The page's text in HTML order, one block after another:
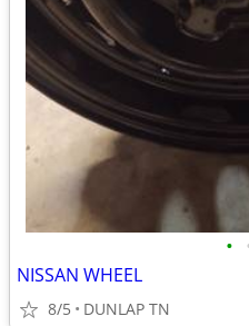
•
NISSAN WHEEL
8/5 DUNLAP TN